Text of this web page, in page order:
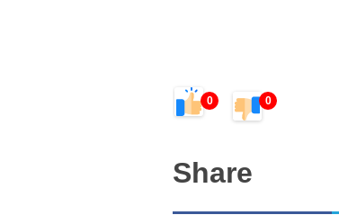
0 0
Share